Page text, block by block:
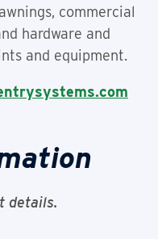
commercial
hardware and
and equipment.
details.